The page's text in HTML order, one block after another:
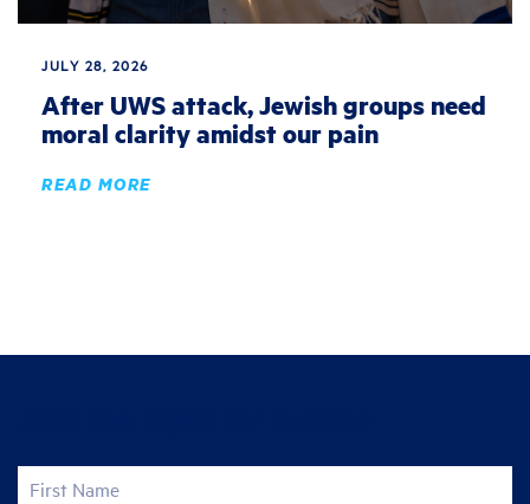
JULY 28, 2026
After UWS attack, Jewish groups need
moral clarity amidst our pain
READ MORE
First Name